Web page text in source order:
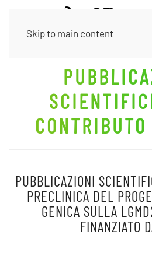
Skip to main content
PUBBLICAZIONI
PRECLINICA DEL
GENICA SULLA
FINANZIATO